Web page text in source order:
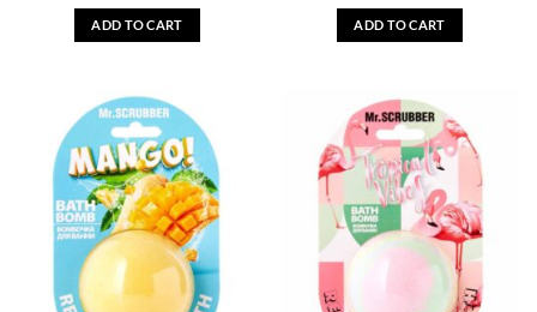
ADD TO CART ADD TO CART